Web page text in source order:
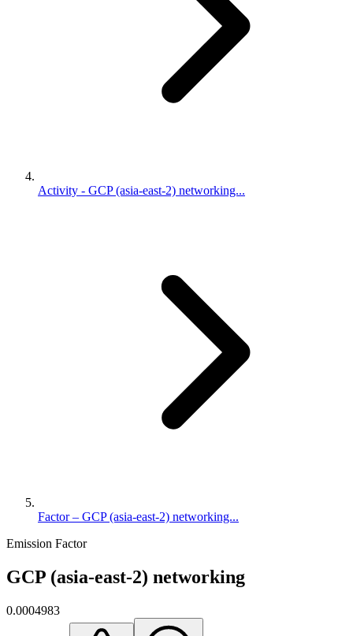
Activity - GCP (asia-east-2) networking...
Factor – GCP (asia-east-2) networking...
Emission Factor
GCP (asia-east-2) networking
0.0004983